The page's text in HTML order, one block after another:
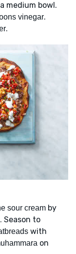
medium bowl.
vinegar.
.
sour cream by
Season to
with
on